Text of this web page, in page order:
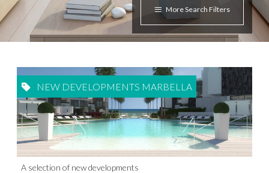
More Search Filters
NEW DEVELOPMENTS MARBELLA
A selection of new developments